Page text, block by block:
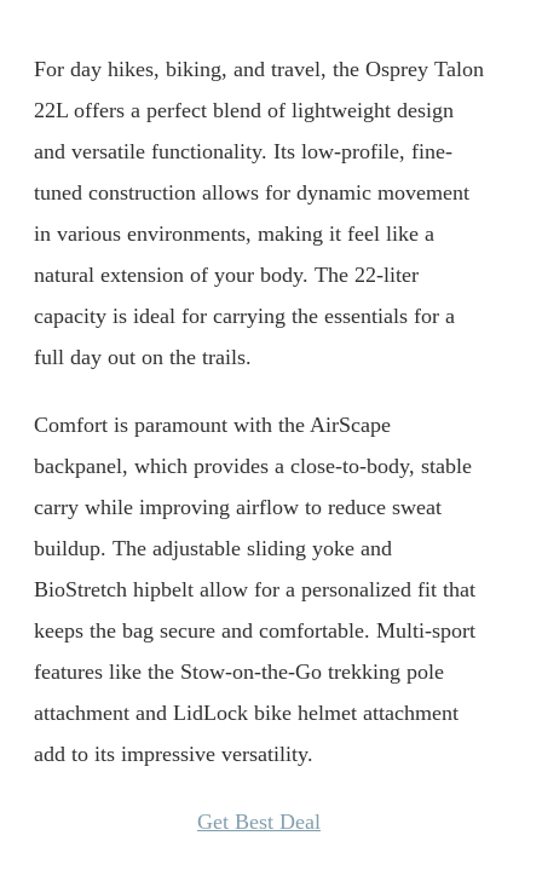
For day hikes, biking, and travel, the Osprey Talon
22L offers a perfect blend of lightweight design
and versatile functionality. Its low-profile, fine-
tuned construction allows for dynamic movement
in various environments, making it feel like a
natural extension of your body. The 22-liter
capacity is ideal for carrying the essentials for a
full day out on the trails.
Comfort is paramount with the AirScape
backpanel, which provides a close-to-body, stable
carry while improving airflow to reduce sweat
buildup. The adjustable sliding yoke and
BioStretch hipbelt allow for a personalized fit that
keeps the bag secure and comfortable. Multi-sport
features like the Stow-on-the-Go trekking pole
attachment and LidLock bike helmet attachment
add to its impressive versatility.
Get Best Deal